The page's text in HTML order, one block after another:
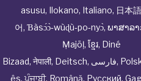
asusu, Ilokano, Italiano, 日本語
어, Ɓàsɔ́ɔ̀‑wùɖù‑po‑nyɔ̀, ພາສາລາ
Ṃajōḷ, ខ្មែរ, Diné
Bizaad, नेपाली, Deitsch, فارسی,
ês,ਪੰਜਾਬੀ, Română, Русский,